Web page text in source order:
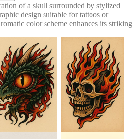
of a skull surrounded by stylized
design suitable for tattoos or
color scheme enhances its striking